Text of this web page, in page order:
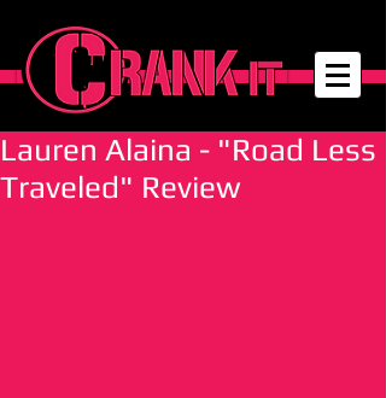
Lauren Alaina - "Road Less
Traveled" Review